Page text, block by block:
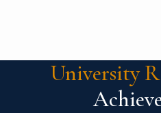
University